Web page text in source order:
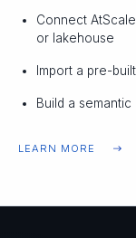
Connect
or lakehouse
Import a pre-
Build a
LEARN MORE